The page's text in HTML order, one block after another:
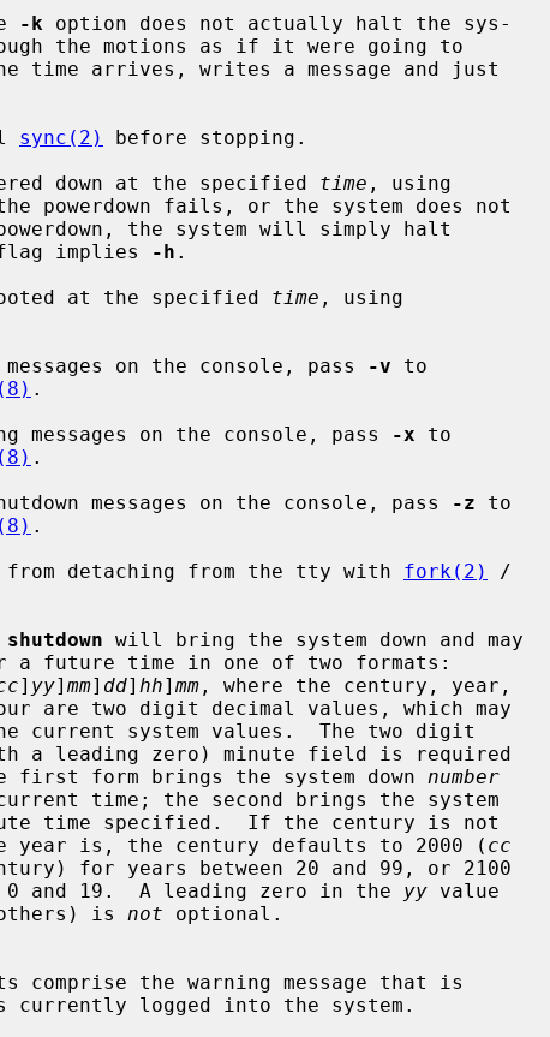
-k option does not actually halt the sys-
sync(2)
before stopping.
down at the specified
time , using
powerdown fails, or the system does not
implies -h .
at the specified
time , using
on the console, pass
-v to
.
messages on the console, pass
-x to
.
messages on the console, pass
-z to
.
from detaching from the tty with fork(2)
/
shutdown will bring the system down and may
a future time in one of two formats:
] yy] mm] dd] hh] mm , where the century, year,
form.  The first form brings the system down
number
but the year is, the century defaults to 2000 (
cc
between 0 and 19.  A leading zero in the
yy value
the others) is
not optional.